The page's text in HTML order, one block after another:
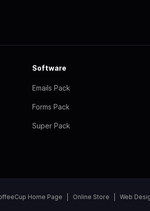
Software
Emails Pack
Forms Pack
Super Pack
Home Page Online Store Web